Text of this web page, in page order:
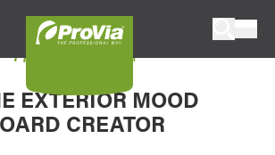
windows, or visualize
or 3D with ProVia products.
My Vision Board
EXTERIOR MOOD
CREATOR